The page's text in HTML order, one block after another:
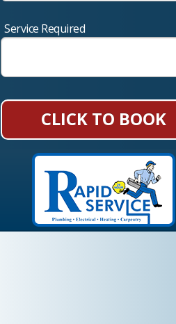
Service Required
CLICK TO BOOK